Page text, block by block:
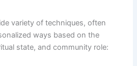
variety of techniques, often
ways based on the
state, and community role: